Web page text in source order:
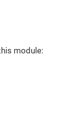
module: